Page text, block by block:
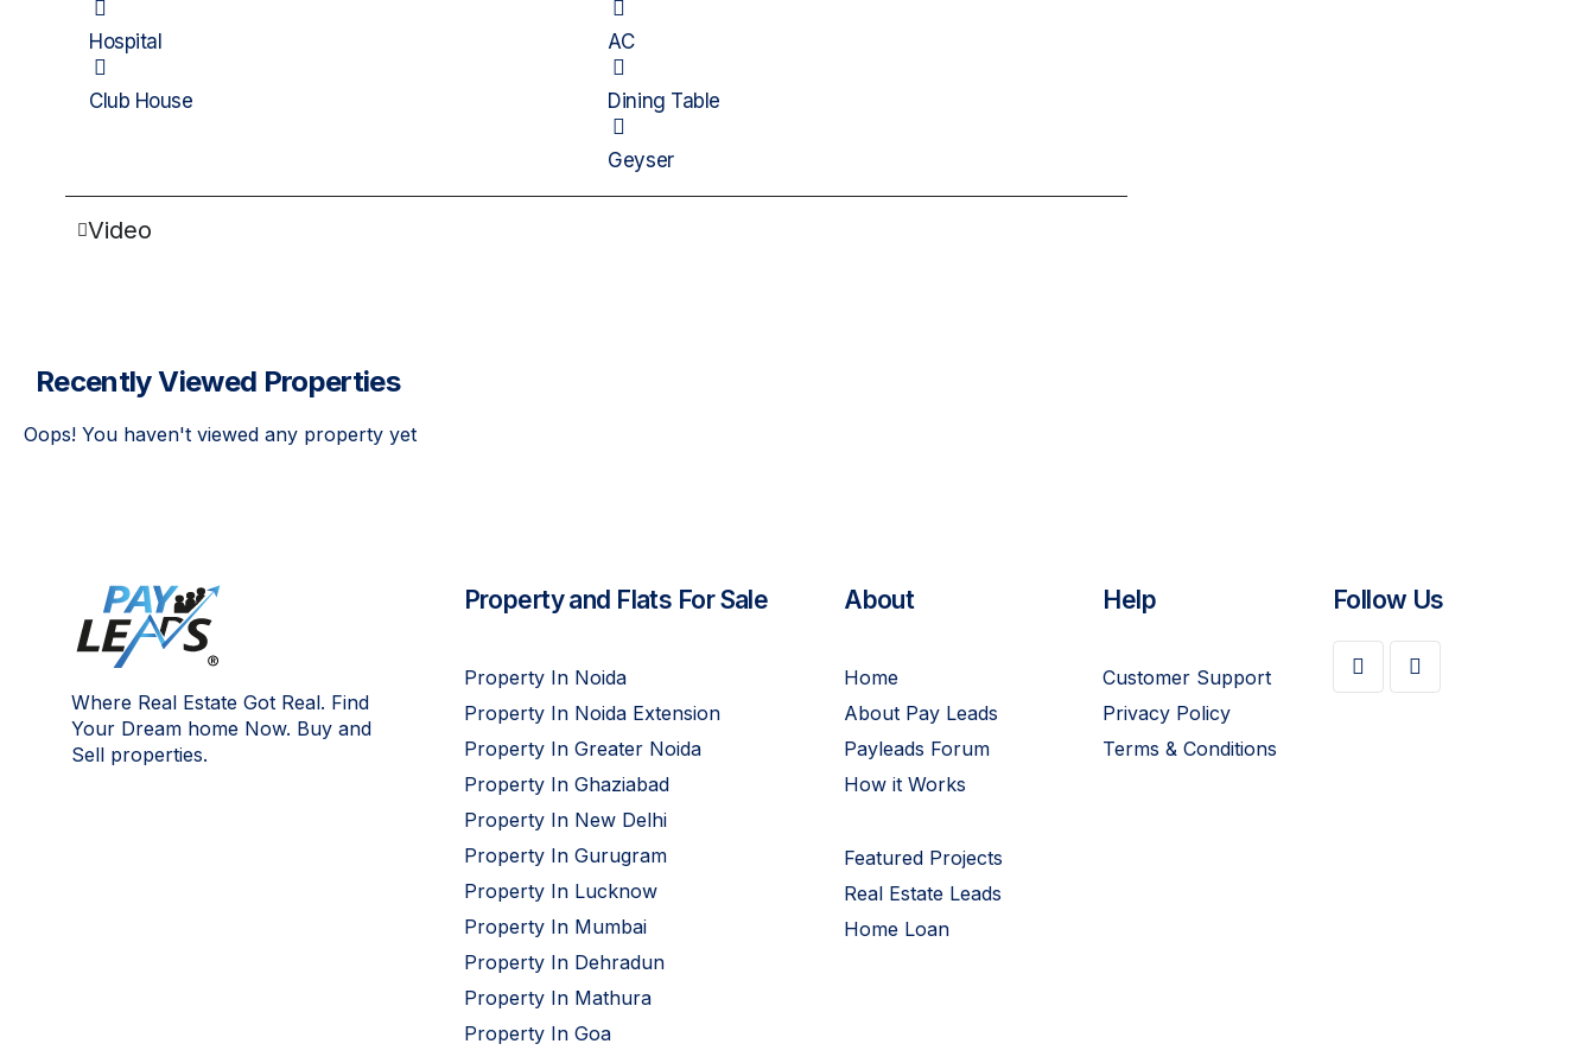
Hospital
Club House
AC
Dining Table
Geyser
Video
Recently Viewed Properties
Oops! You haven't viewed any property yet
Where Real Estate Got Real. Find
Your Dream home Now. Buy and
Sell properties.
Property and Flats For Sale
Property In Noida
Property In Noida Extension
Property In Greater Noida
Property In Ghaziabad
Property In New Delhi
Property In Gurugram
Property In Lucknow
Property In Mumbai
Property In Dehradun
Property In Mathura
Property In Goa
About
Home
About Pay Leads
Payleads Forum
How it Works
Featured Projects
Real Estate Leads
Home Loan
Help
Customer Support
Privacy Policy
Terms & Conditions
Follow Us